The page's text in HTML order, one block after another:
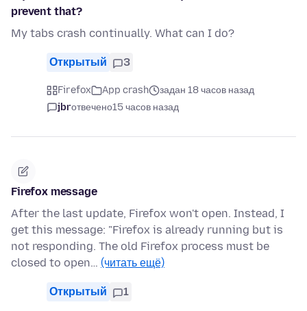
prevent that?
My tabs crash continually. What can I do?
Открытый 3
Firefox App crash
задан 18 часов назад
jbrотвечено15 часов назад
Firefox message
After the last update, Firefox won't open. Instead, I
get this message: "Firefox is already running but is
not responding. The old Firefox process must be
closed to open… (читать ещё)
Открытый 1